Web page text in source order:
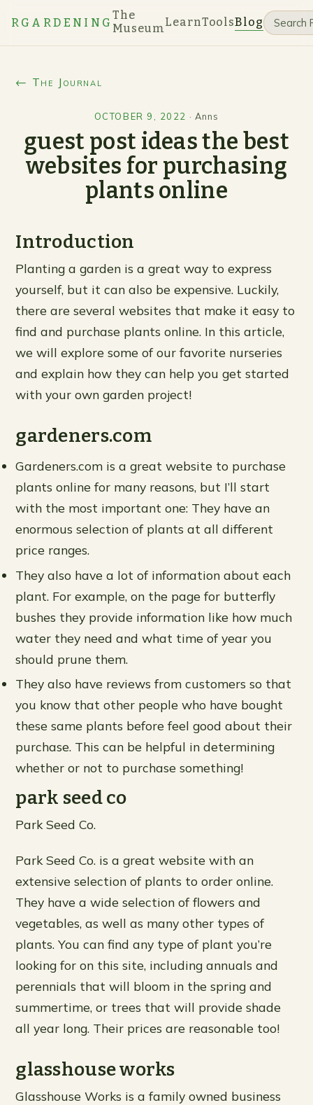
RGARDENING
The
MuseumLearnToolsBlog
← The Journal
OCTOBER 9, 2022 · Anns
guest post ideas the best
websites for purchasing
plants online
Introduction
Planting a garden is a great way to express
yourself, but it can also be expensive. Luckily,
there are several websites that make it easy to
find and purchase plants online. In this article,
we will explore some of our favorite nurseries
and explain how they can help you get started
with your own garden project!
gardeners.com
Gardeners.com is a great website to purchase
plants online for many reasons, but I’ll start
with the most important one: They have an
enormous selection of plants at all different
price ranges.
They also have a lot of information about each
plant. For example, on the page for butterfly
bushes they provide information like how much
water they need and what time of year you
should prune them.
They also have reviews from customers so that
you know that other people who have bought
these same plants before feel good about their
purchase. This can be helpful in determining
whether or not to purchase something!
park seed co
Park Seed Co.
Park Seed Co. is a great website with an
extensive selection of plants to order online.
They have a wide selection of flowers and
vegetables, as well as many other types of
plants. You can find any type of plant you’re
looking for on this site, including annuals and
perennials that will bloom in the spring and
summertime, or trees that will provide shade
all year long. Their prices are reasonable too!
glasshouse works
Glasshouse Works is a family owned business